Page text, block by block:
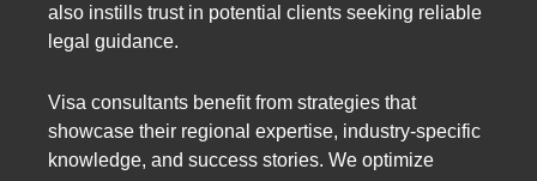
also instills trust in potential clients seeking reliable
legal guidance.
Visa consultants benefit from strategies that
showcase their regional expertise, industry-specific
knowledge, and success stories. We optimize